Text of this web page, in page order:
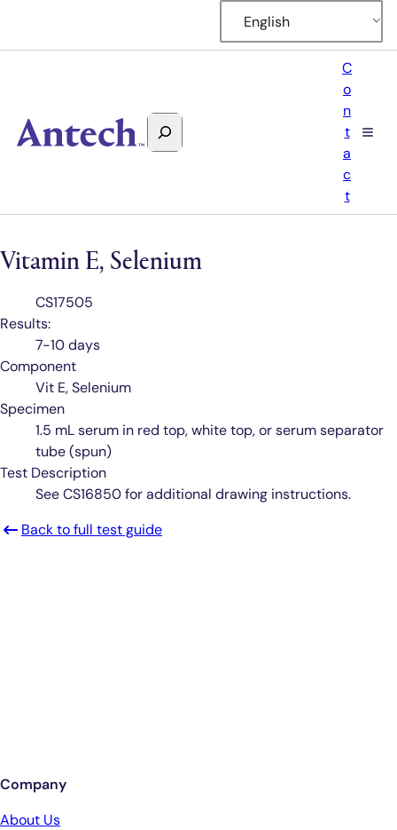
English
Search
Antech
C
o
n
t
a
c
t
Vitamin E, Selenium
Code
CS17505
Results:
7-10 days
Component
Vit E, Selenium
Specimen
1.5 mL serum in red top, white top, or serum separator
tube (spun)
Test Description
See CS16850 for additional drawing instructions.
Back to full test guide
Company
About Us